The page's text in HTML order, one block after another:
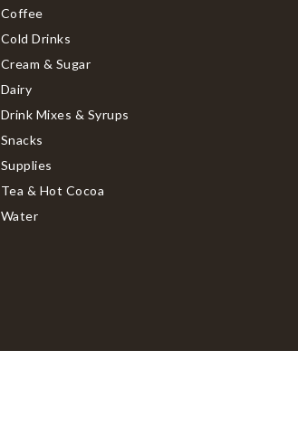
Coffee
Cold Drinks
Cream & Sugar
Dairy
Drink Mixes & Syrups
Snacks
Supplies
Tea & Hot Cocoa
Water